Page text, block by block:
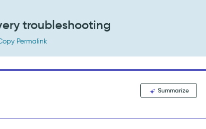
troubleshooting
Permalink
Summarize